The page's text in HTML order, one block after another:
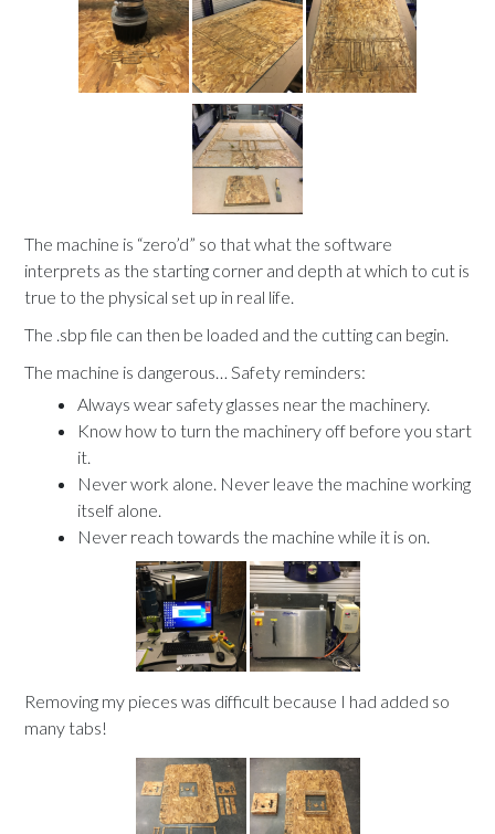
The machine is “zero’d” so that what the software
interprets as the starting corner and depth at which to cut is
true to the physical set up in real life.
The .sbp file can then be loaded and the cutting can begin.
The machine is dangerous… Safety reminders:
Always wear safety glasses near the machinery.
Know how to turn the machinery off before you start
it.
Never work alone. Never leave the machine working
itself alone.
Never reach towards the machine while it is on.
Removing my pieces was difficult because I had added so
many tabs!